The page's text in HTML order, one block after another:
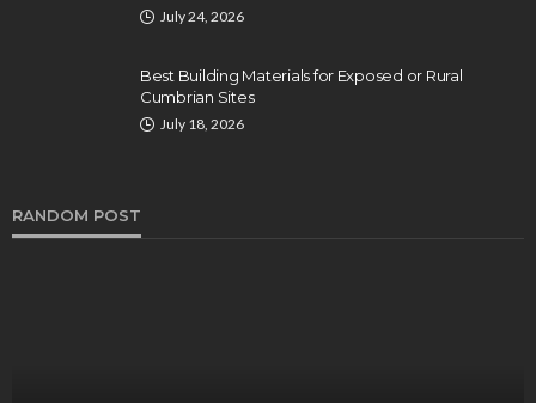
July 24, 2026
Best Building Materials for Exposed or Rural
Cumbrian Sites
July 18, 2026
RANDOM POST